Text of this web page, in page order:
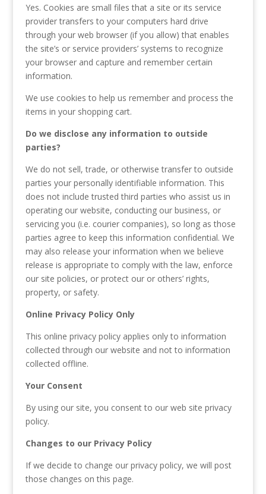
Yes. Cookies are small files that a site or its service
provider transfers to your computers hard drive
through your web browser (if you allow) that enables
the site’s or service providers’ systems to recognize
your browser and capture and remember certain
information.
We use cookies to help us remember and process the
items in your shopping cart.
Do we disclose any information to outside
parties?
We do not sell, trade, or otherwise transfer to outside
parties your personally identifiable information. This
does not include trusted third parties who assist us in
operating our website, conducting our business, or
servicing you (i.e. courier companies), so long as those
parties agree to keep this information confidential. We
may also release your information when we believe
release is appropriate to comply with the law, enforce
our site policies, or protect our or others’ rights,
property, or safety.
Online Privacy Policy Only
This online privacy policy applies only to information
collected through our website and not to information
collected offline.
Your Consent
By using our site, you consent to our web site privacy
policy.
Changes to our Privacy Policy
If we decide to change our privacy policy, we will post
those changes on this page.